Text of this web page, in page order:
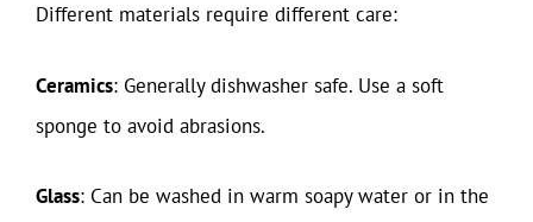
Different materials require different care:
Ceramics: Generally dishwasher safe. Use a soft
sponge to avoid abrasions.
Glass: Can be washed in warm soapy water or in the